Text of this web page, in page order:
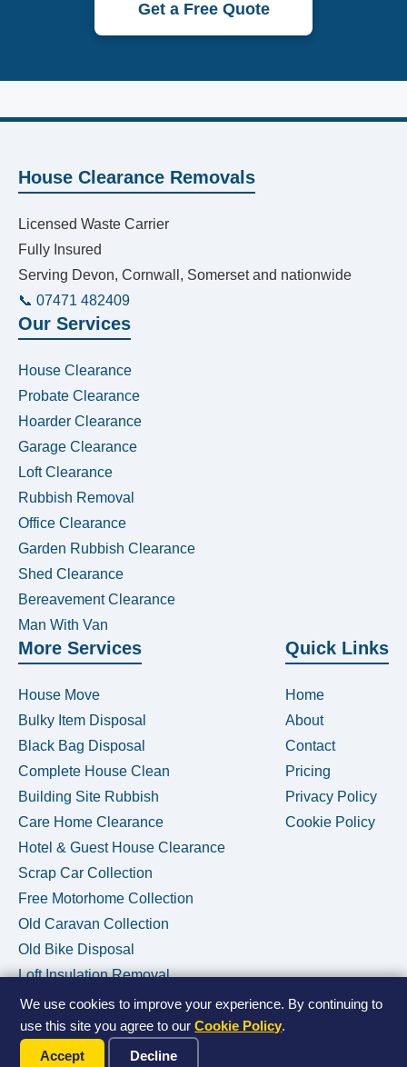
We use cookies to improve your experience. By continuing to
use this site you agree to ourCookie Policy.
Accept
Decline
Get a Free Quote
House Clearance Removals
Licensed Waste Carrier
Fully Insured
Serving Devon, Cornwall, Somerset and nationwide
📞 07471 482409
Our Services
House Clearance
Probate Clearance
Hoarder Clearance
Garage Clearance
Loft Clearance
Rubbish Removal
Office Clearance
Garden Rubbish Clearance
Shed Clearance
Bereavement Clearance
Man With Van
More Services
House Move
Bulky Item Disposal
Black Bag Disposal
Complete House Clean
Building Site Rubbish
Care Home Clearance
Hotel & Guest House Clearance
Scrap Car Collection
Free Motorhome Collection
Old Caravan Collection
Old Bike Disposal
Loft Insulation Removal
Quick Links
Home
About
Contact
Pricing
Privacy Policy
Cookie Policy
© 2026 House Clearance Removals • Licensed Waste Carrier •
Call Us Now